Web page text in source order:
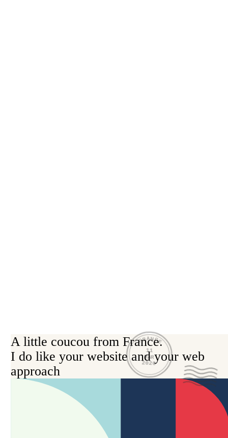
A little coucou from France.
I do like your website and your web
approach
FRANCE
11
MAR
2026